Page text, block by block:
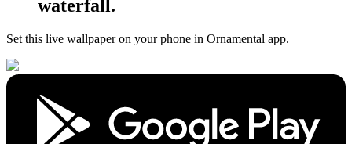
waterfall.
Set this live wallpaperon your phone in Ornamental app.